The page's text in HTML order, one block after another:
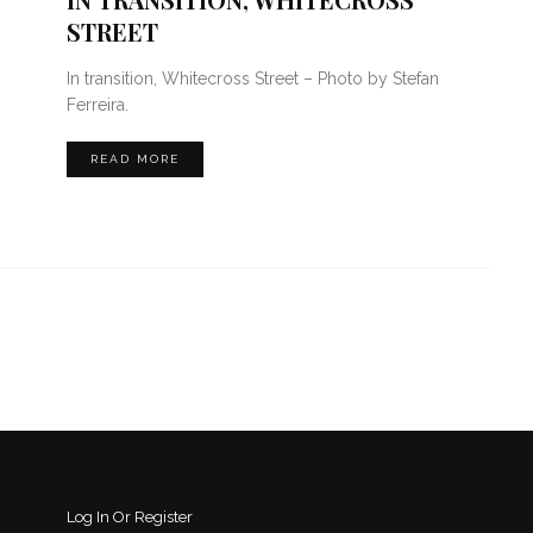
STREET
In transition, Whitecross Street – Photo by Stefan
Ferreira.
READ MORE
Log In Or Register